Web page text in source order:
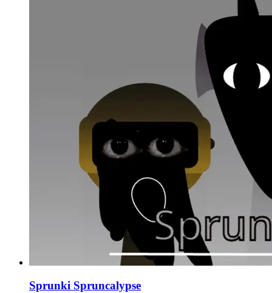
Sprunki Spruncalypse